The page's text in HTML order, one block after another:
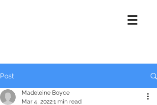
Post
Madeleine Boyce
Mar 4, 20221 min read